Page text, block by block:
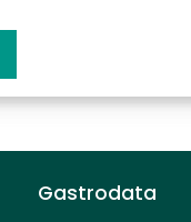
Gastrodata